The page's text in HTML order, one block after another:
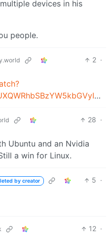
devices in his
people.
2 ·
v=DzUc3Eqzzos&pp=ygUXQWRhbSBzYW5kbGVyIHlvdSBwZW9wbGU%3D&ra=m
28 ·
Ubuntu and an Nvidia
a win for Linux.
by creator 5 ·
12 ·